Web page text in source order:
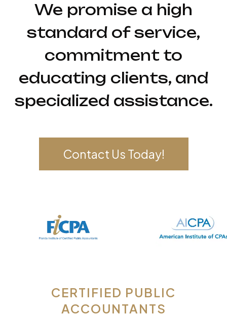
We promise a high
standard of service,
commitment to
educating clients, and
specialized assistance.
Contact Us Today!
CERTIFIED PUBLIC
ACCOUNTANTS